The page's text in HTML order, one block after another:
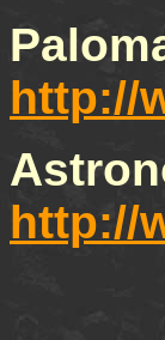
http://
http://